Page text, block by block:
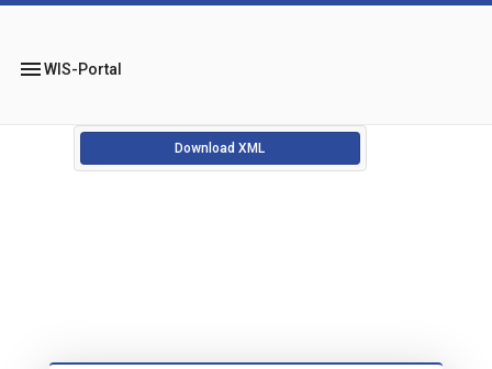
menuWIS-Portal
Download XML